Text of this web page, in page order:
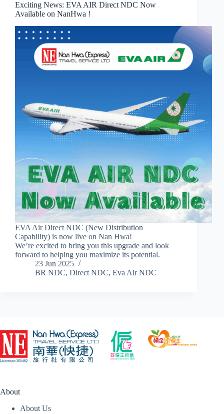
Exciting News: EVA AIR Direct NDC Now
Available on NanHwa !
EVA Air Direct NDC (New Distribution
Capability) is now live on Nan Hwa!
We’re excited to bring you this upgrade and look
forward to helping you maximize its potential.
23 Jun 2025
BR NDC, Direct NDC, Eva Air NDC
About
About Us